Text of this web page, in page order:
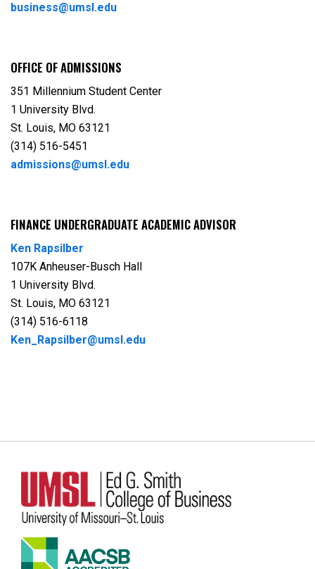
business@umsl.edu
OFFICE OF ADMISSIONS
351 Millennium Student Center
1 University Blvd.
St. Louis, MO 63121
(314) 516-5451
admissions@umsl.edu
FINANCE UNDERGRADUATE ACADEMIC ADVISOR
Ken Rapsilber
107K Anheuser-Busch Hall
1 University Blvd.
St. Louis, MO 63121
(314) 516-6118
Ken_Rapsilber@umsl.edu